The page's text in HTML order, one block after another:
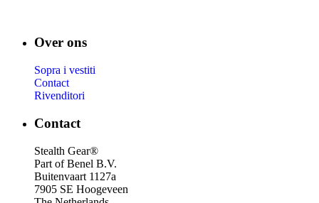
Over ons
Sopra i vestiti
Contact
Rivenditori
Contact
Stealth Gear®
Part of Benel B.V.
Buitenvaart 1127a
7905 SE Hoogeveen